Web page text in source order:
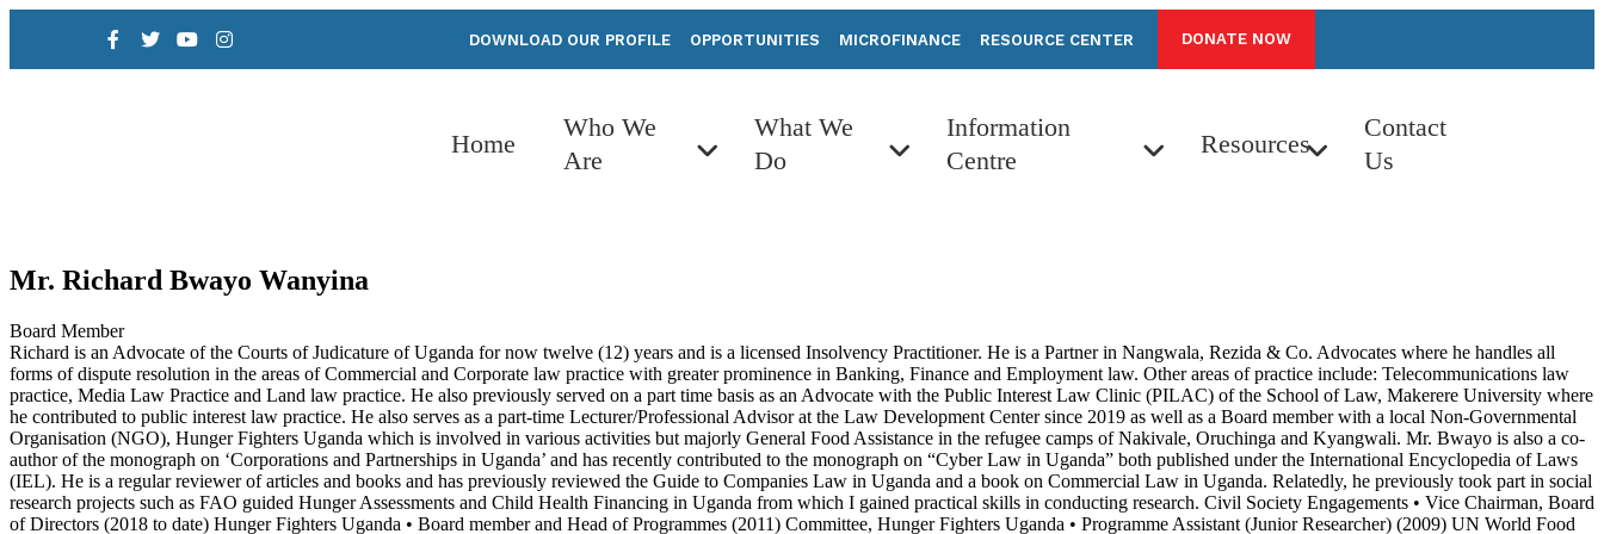
DOWNLOAD OUR PROFILE OPPORTUNITIES MICROFINANCE RESOURCE CENTER DONATE NOW
Home
Who We
Are
What We
Do
Information
Centre
Resources
Contact
Us
Mr. Richard Bwayo Wanyina
Board Member
Richard is an Advocate of the Courts of Judicature of Uganda for now twelve (12) years and is a licensed Insolvency Practitioner. He is a Partner in Nangwala, Rezida & Co. Advocates where he handles all
forms of dispute resolution in the areas of Commercial and Corporate law practice with greater prominence in Banking, Finance and Employment law. Other areas of practice include: Telecommunications law
practice, Media Law Practice and Land law practice. He also previously served on a part time basis as an Advocate with the Public Interest Law Clinic (PILAC) of the School of Law, Makerere University where
he contributed to public interest law practice. He also serves as a part-time Lecturer/Professional Advisor at the Law Development Center since 2019 as well as a Board member with a local Non-Governmental
Organisation (NGO), Hunger Fighters Uganda which is involved in various activities but majorly General Food Assistance in the refugee camps of Nakivale, Oruchinga and Kyangwali. Mr. Bwayo is also a co-
author of the monograph on ‘Corporations and Partnerships in Uganda’ and has recently contributed to the monograph on “Cyber Law in Uganda” both published under the International Encyclopedia of Laws
(IEL). He is a regular reviewer of articles and books and has previously reviewed the Guide to Companies Law in Uganda and a book on Commercial Law in Uganda. Relatedly, he previously took part in social
research projects such as FAO guided Hunger Assessments and Child Health Financing in Uganda from which I gained practical skills in conducting research. Civil Society Engagements • Vice Chairman, Board
of Directors (2018 to date) Hunger Fighters Uganda • Board member and Head of Programmes (2011) Committee, Hunger Fighters Uganda • Programme Assistant (Junior Researcher) (2009) UN World Food